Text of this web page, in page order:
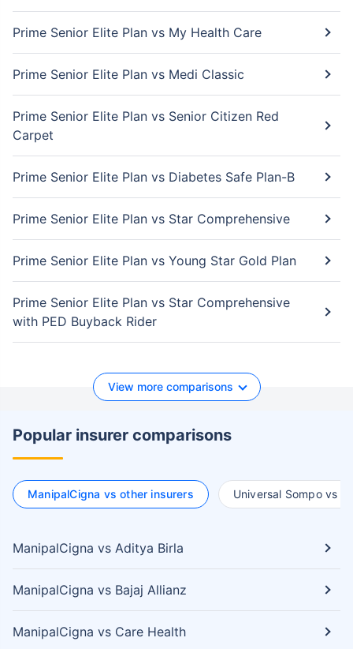
Prime Senior Elite Plan vs My Health Care
Prime Senior Elite Plan vs Medi Classic
Prime Senior Elite Plan vs Senior Citizen Red
Carpet
Prime Senior Elite Plan vs Diabetes Safe Plan-B
Prime Senior Elite Plan vs Star Comprehensive
Prime Senior Elite Plan vs Young Star Gold Plan
Prime Senior Elite Plan vs Star Comprehensive
with PED Buyback Rider
View more comparisons
Popular insurer comparisons
ManipalCigna vs other insurers Universal Sompo vs
ManipalCigna vs Aditya Birla
ManipalCigna vs Bajaj Allianz
ManipalCigna vs Care Health